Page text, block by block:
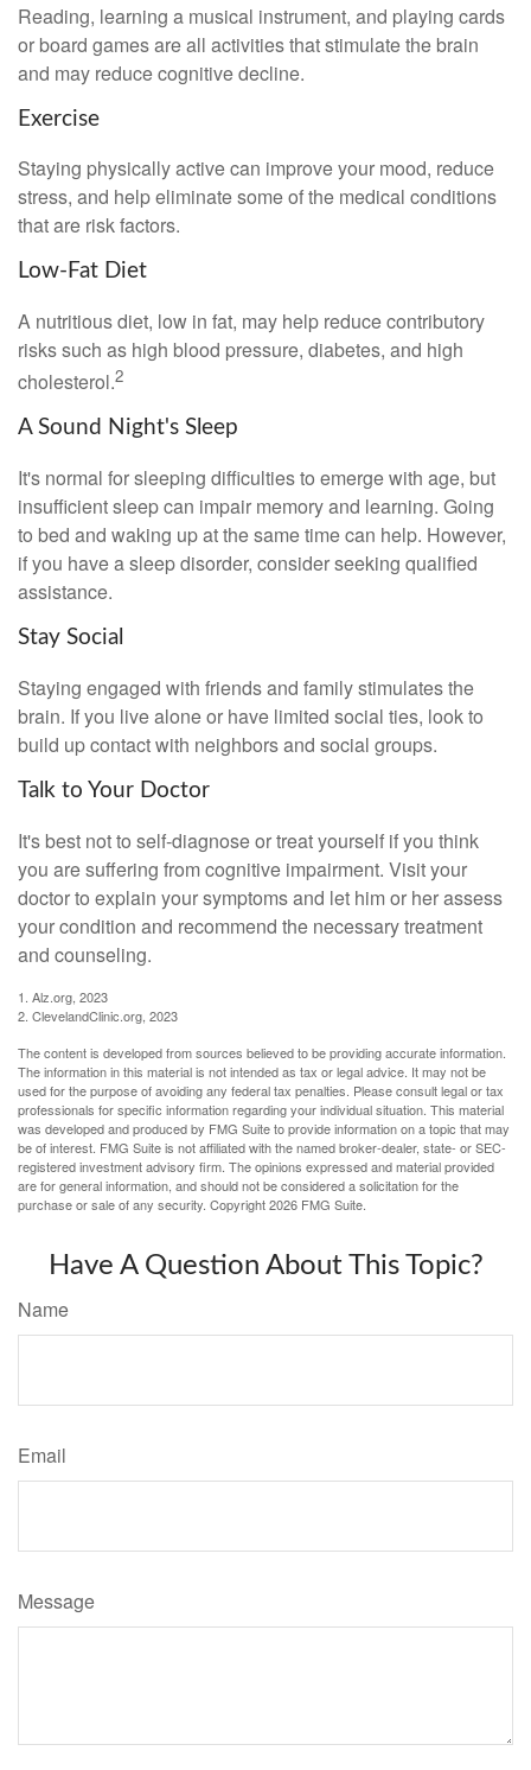
Reading, learning a musical instrument, and playing cards
or board games are all activities that stimulate the brain
and may reduce cognitive decline.
Exercise
Staying physically active can improve your mood, reduce
stress, and help eliminate some of the medical conditions
that are risk factors.
Low-Fat Diet
A nutritious diet, low in fat, may help reduce contributory
risks such as high blood pressure, diabetes, and high
cholesterol.2
A Sound Night's Sleep
It's normal for sleeping difficulties to emerge with age, but
insufficient sleep can impair memory and learning. Going
to bed and waking up at the same time can help. However,
if you have a sleep disorder, consider seeking qualified
assistance.
Stay Social
Staying engaged with friends and family stimulates the
brain. If you live alone or have limited social ties, look to
build up contact with neighbors and social groups.
Talk to Your Doctor
It's best not to self-diagnose or treat yourself if you think
you are suffering from cognitive impairment. Visit your
doctor to explain your symptoms and let him or her assess
your condition and recommend the necessary treatment
and counseling.
1. Alz.org, 2023
2. ClevelandClinic.org, 2023
The content is developed from sources believed to be providing accurate information.
The information in this material is not intended as tax or legal advice. It may not be
used for the purpose of avoiding any federal tax penalties. Please consult legal or tax
professionals for specific information regarding your individual situation. This material
was developed and produced by FMG Suite to provide information on a topic that may
be of interest. FMG Suite is not affiliated with the named broker-dealer, state- or SEC-
registered investment advisory firm. The opinions expressed and material provided
are for general information, and should not be considered a solicitation for the
purchase or sale of any security. Copyright2026 FMG Suite.
Have A Question About This Topic?
Name
Email
Message